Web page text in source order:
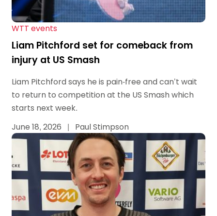
WTT events
Liam Pitchford set for comeback from
injury at US Smash
Liam Pitchford says he is pain-free and can’t wait
to return to competition at the US Smash which
starts next week.
June 18, 2026
| Paul Stimpson